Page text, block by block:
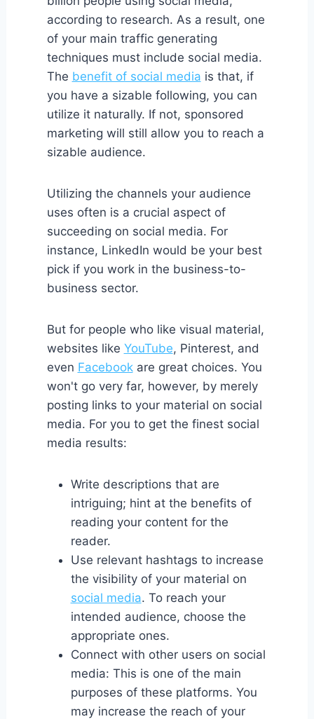
according to research. As a result, one
of your main traffic generating
techniques must include social media.
The benefit of social media is that, if
you have a sizable following, you can
utilize it naturally. If not, sponsored
marketing will still allow you to reach a
sizable audience.
Utilizing the channels your audience
uses often is a crucial aspect of
succeeding on social media. For
instance, LinkedIn would be your best
pick if you work in the business-to-
business sector.
But for people who like visual material,
websites like YouTube, Pinterest, and
even Facebookare great choices. You
won't go very far, however, by merely
posting links to your material on social
media. For you to get the finest social
media results:
Write descriptions that are
intriguing; hint at the benefits of
reading your content for the
reader.
Use relevant hashtags to increase
the visibility of your material on
social media. To reach your
intended audience, choose the
appropriate ones.
Connect with other users on social
media: This is one of the main
purposes of these platforms. You
may increase the reach of your